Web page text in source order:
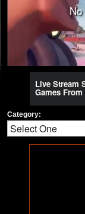
No
Live Stream
Games
Category: